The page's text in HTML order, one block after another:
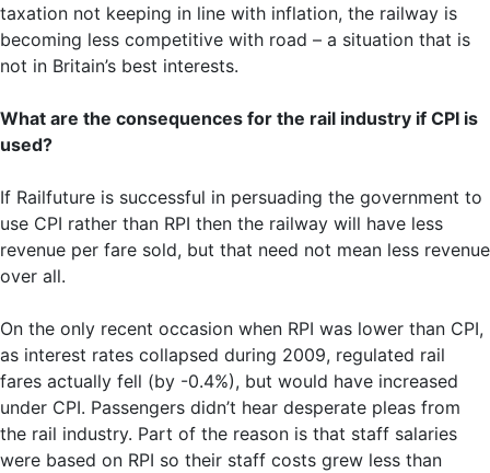
taxation not keeping in line with inflation, the railway is
becoming less competitive with road – a situation that is
not in Britain’s best interests.
What are the consequences for the rail industry if CPI is
used?
If Railfuture is successful in persuading the government to
use CPI rather than RPI then the railway will have less
revenue per fare sold, but that need not mean less revenue
over all.
On the only recent occasion when RPI was lower than CPI,
as interest rates collapsed during 2009, regulated rail
fares actually fell (by -0.4%), but would have increased
under CPI. Passengers didn’t hear desperate pleas from
the rail industry. Part of the reason is that staff salaries
were based on RPI so their staff costs grew less than